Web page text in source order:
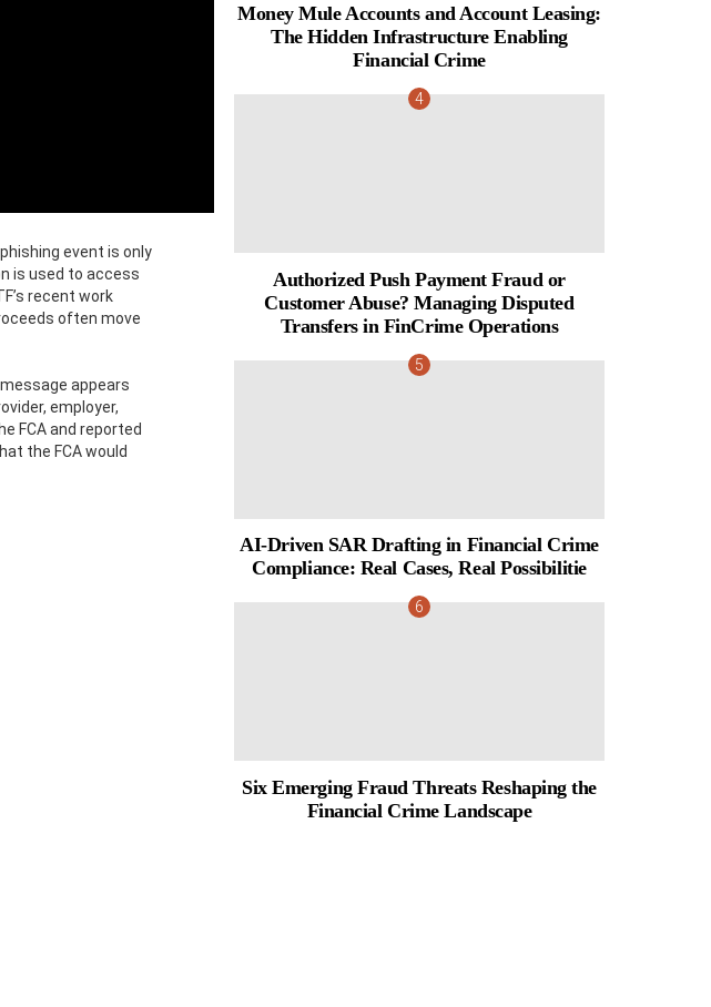
event is only
is used to access
recent work
often move
appears
employer,
FCA and reported
the FCA would
Money Mule Accounts and Account Leasing:
The Hidden Infrastructure Enabling
Financial Crime
Authorized Push Payment Fraud or
Customer Abuse? Managing Disputed
Transfers in FinCrime Operations
AI-Driven SAR Drafting in Financial Crime
Compliance: Real Cases, Real Possibilitie
Six Emerging Fraud Threats Reshaping the
Financial Crime Landscape